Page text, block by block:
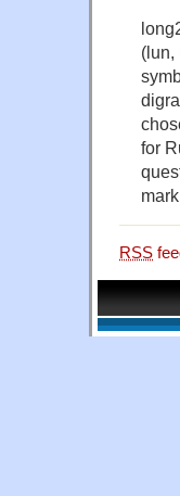
(lun,
for
RSS